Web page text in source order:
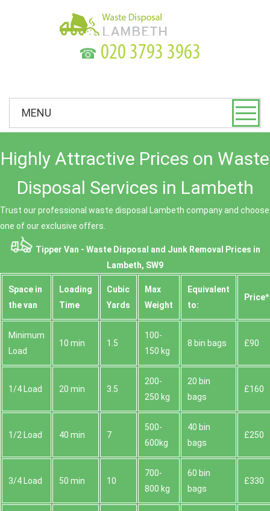
☎
MENU
Highly Attractive Prices on Waste
Disposal Services in Lambeth
Trust our professional waste disposal Lambeth company and choose
one of our exclusive offers.
Tipper Van - Waste Disposal and Junk Removal Prices in
Lambeth, SW9
Space іn
the van
Loadіng
Time
Cubіc
Yardѕ
Max
Weight
Equivalent
to:
Prіce*
Minimum
Load
10 min 1.5
100-
150 kg
8 bin bags £90
1/4 Load 20 min 3.5
200-
250 kg
20 bin
bags
£160
1/2 Load 40 min 7
500-
600kg
40 bin
bags
£250
3/4 Load 50 min 10
700-
800 kg
60 bin
bags
£330